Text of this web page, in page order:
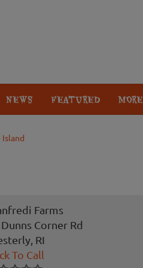
NEWS FEATURED MORE
Island
Farms
Corner Rd
RI
To Call